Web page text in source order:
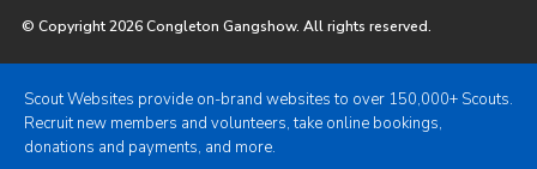
© Copyright 2026 Congleton Gangshow. All rights reserved.
Scout Websites provide on-brand websites to over 150,000+ Scouts.
Recruit new members and volunteers, take online bookings,
donations and payments, and more.